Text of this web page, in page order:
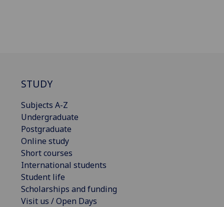
STUDY
Subjects A-Z
Undergraduate
Postgraduate
Online study
Short courses
International students
Student life
Scholarships and funding
Visit us / Open Days